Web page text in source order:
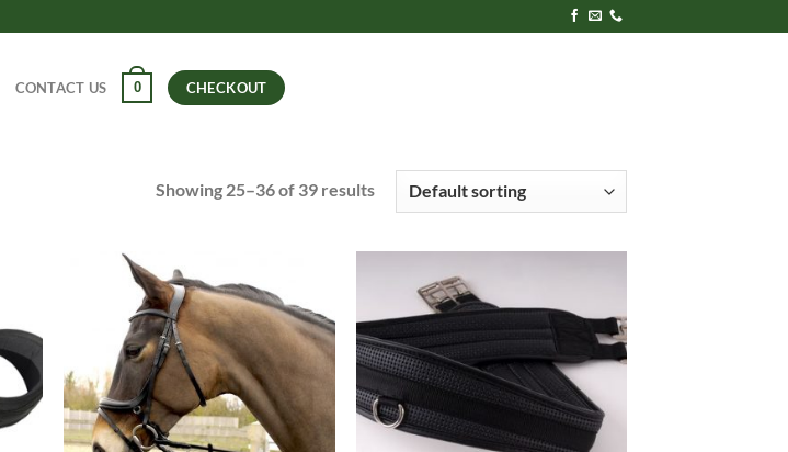
CONTACT US 0 CHECKOUT
Showing 25–36 of 39 results